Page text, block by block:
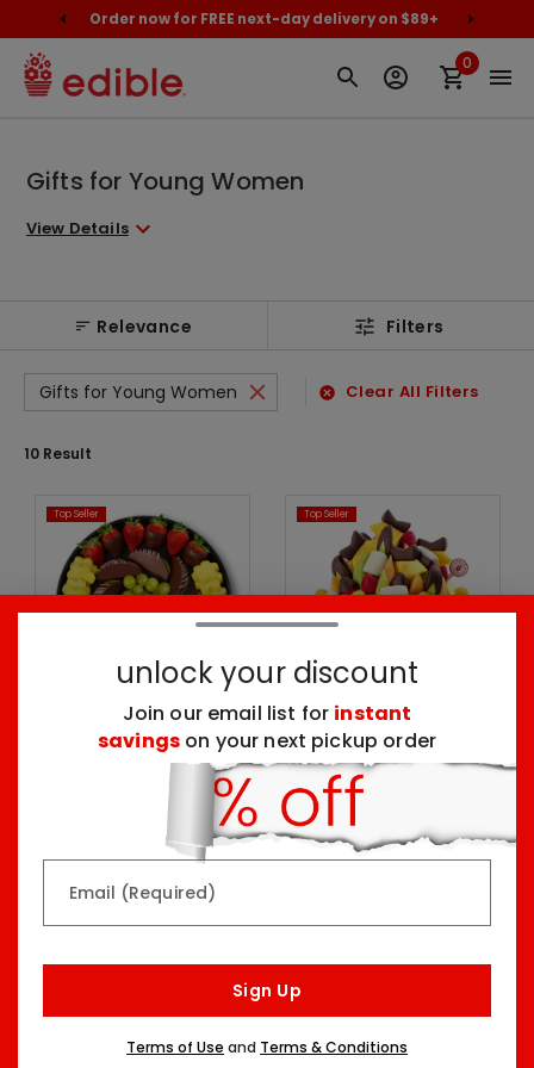
Order now for FREE next-day delivery on $89+
0
Gifts for Young Women
View Details
Relevance Filters
Gifts for Young Women Clear All Filters
10 Result
Top Seller
Chocolate Dipped
Indulgence Platter
Top Seller
Delicious
Celebration® - Dipped
Fruit Delight
Three Sizes Starting At
$134.99
unlock your discount
Join our email list for instant
savings on your next pickup order
Email (Required)
Sign Up
Terms of Use and Terms & Conditions